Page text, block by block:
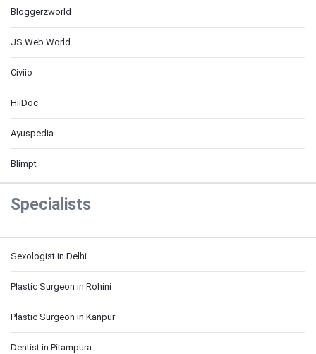
Bloggerzworld
JS Web World
Civiio
HiiDoc
Ayuspedia
Blimpt
Specialists
Sexologist in Delhi
Plastic Surgeon in Rohini
Plastic Surgeon in Kanpur
Dentist in Pitampura